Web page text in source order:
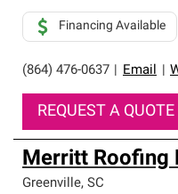
(864) 476-0637 Email
Financing Available
REQUEST A QUOTE
Merritt Roofing
Greenville, SC